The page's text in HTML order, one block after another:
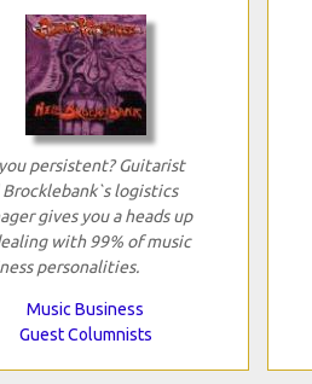
persistent? Guitarist
logistics
gives you a heads up
with 99% of music
personalities.
Music Business
Guest Columnists